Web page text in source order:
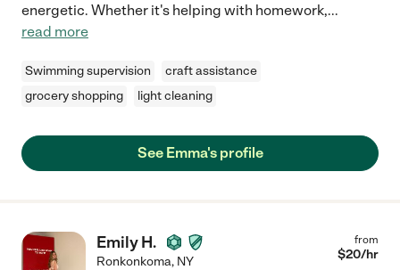
energetic. Whether it's helping with homework,...
read more
Swimming supervision
craft assistance
grocery shopping
light cleaning
See Emma's profile
Emily H.
Ronkonkoma, NY
from
$20/hr